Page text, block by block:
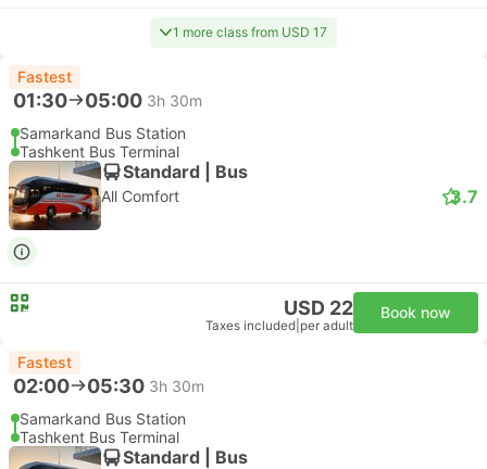
1 more class from USD 17
Fastest
01:30 05:00 3h 30m
Samarkand Bus Station
Tashkent Bus Terminal
Standard | Bus
All Comfort 3.7
USD 22
Taxes included per adult
Book now
Fastest
02:00 05:30 3h 30m
Samarkand Bus Station
Tashkent Bus Terminal
Standard | Bus